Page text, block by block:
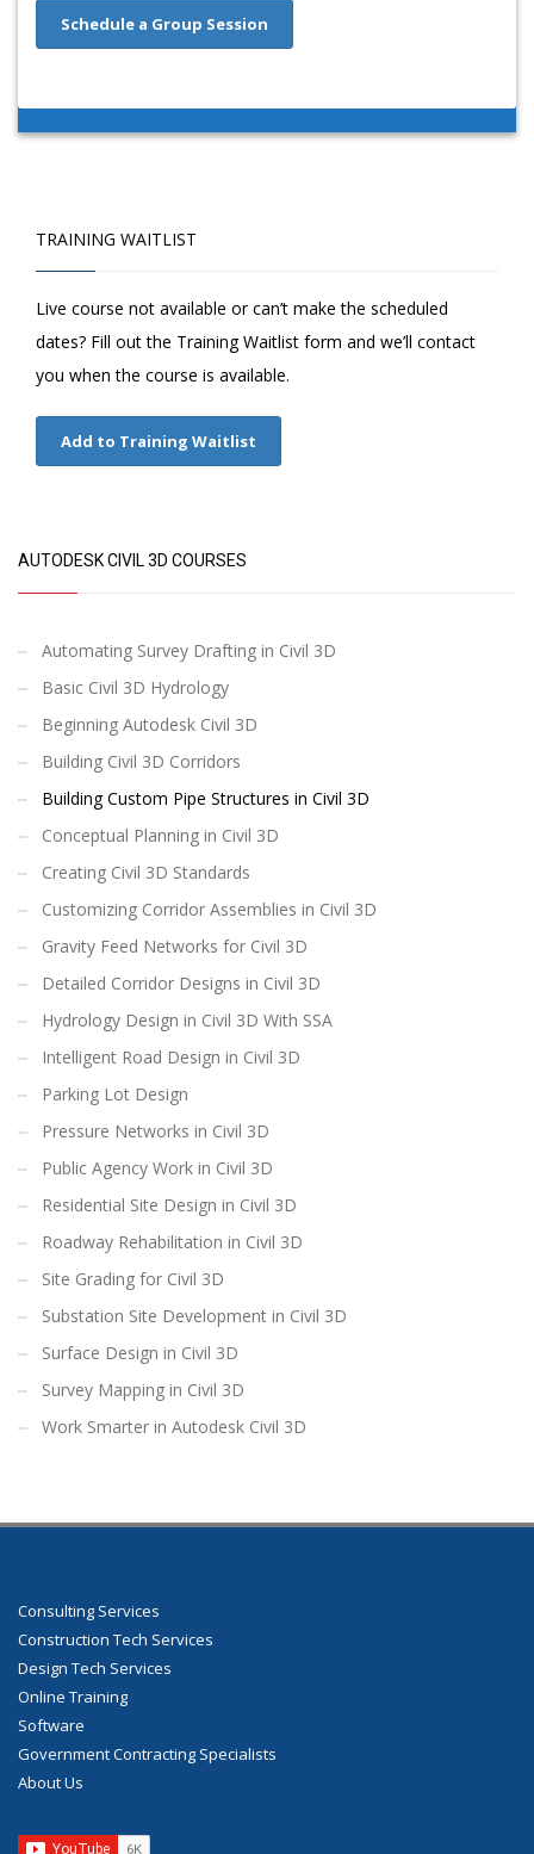
Schedule a Group Session
TRAINING WAITLIST
Live course not available or can’t make the scheduled
dates? Fill out the Training Waitlist form and we’ll contact
you when the course is available.
Add to Training Waitlist
AUTODESK CIVIL 3D COURSES
Automating Survey Drafting in Civil 3D
Basic Civil 3D Hydrology
Beginning Autodesk Civil 3D
Building Civil 3D Corridors
Building Custom Pipe Structures in Civil 3D
Conceptual Planning in Civil 3D
Creating Civil 3D Standards
Customizing Corridor Assemblies in Civil 3D
Gravity Feed Networks for Civil 3D
Detailed Corridor Designs in Civil 3D
Hydrology Design in Civil 3D With SSA
Intelligent Road Design in Civil 3D
Parking Lot Design
Pressure Networks in Civil 3D
Public Agency Work in Civil 3D
Residential Site Design in Civil 3D
Roadway Rehabilitation in Civil 3D
Site Grading for Civil 3D
Substation Site Development in Civil 3D
Surface Design in Civil 3D
Survey Mapping in Civil 3D
Work Smarter in Autodesk Civil 3D
Consulting Services
Construction Tech Services
Design Tech Services
Online Training
Software
Government Contracting Specialists
About Us